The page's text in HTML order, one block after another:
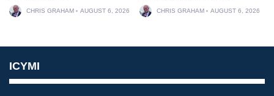
CHRIS GRAHAM AUGUST 6, 2026 CHRIS GRAHAM AUGUST 6, 2026
ICYMI